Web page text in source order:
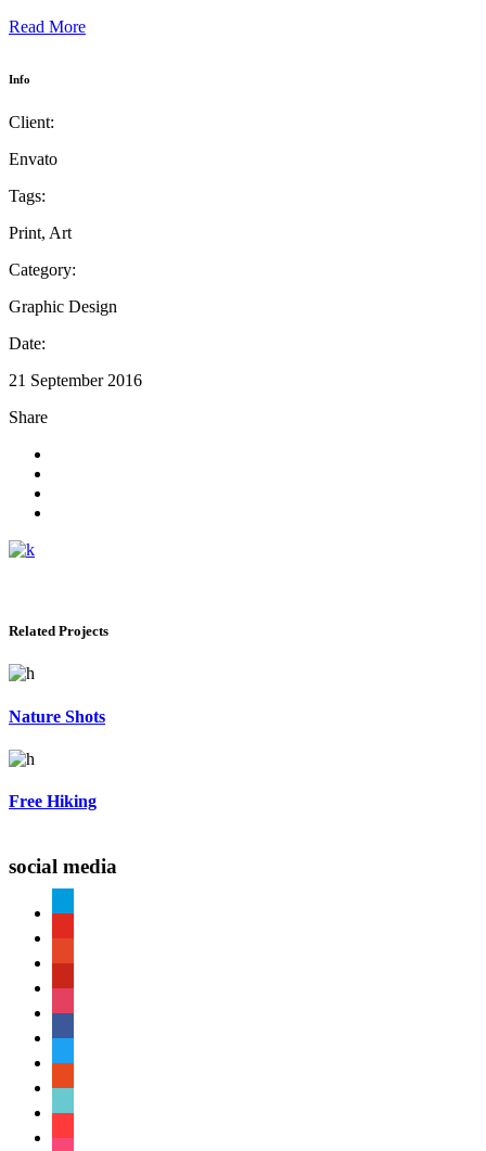
Read More
Info
Client:
Envato
Tags:
Print, Art
Category:
Graphic Design
Date:
21 September 2016
Share
Related Projects
Nature Shots
Free Hiking
social media